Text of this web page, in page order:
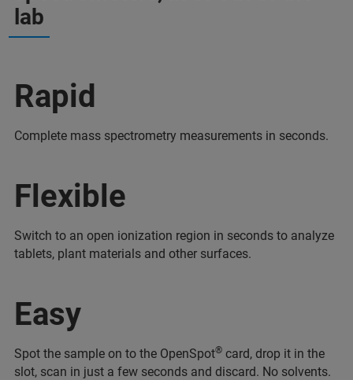
lab
Rapid
Complete mass spectrometry measurements in seconds.
Flexible
Switch to an open ionization region in seconds to analyze
tablets, plant materials and other surfaces.
Easy
Spot the sample on to the OpenSpot® card, drop it in the
slot, scan in just a few seconds and discard. No solvents.